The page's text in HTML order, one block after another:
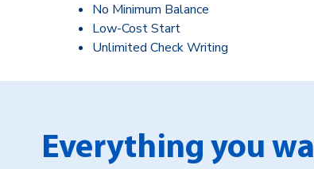
No Minimum Balance
Low-Cost Start
Unlimited Check Writing
Everything you